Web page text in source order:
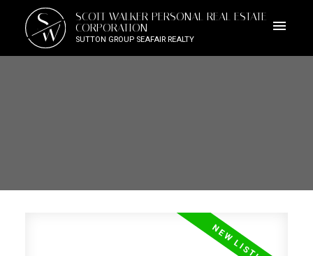
S
W
SCOTT WALKER PERSONAL REAL ESTATE
CORPORATION
SUTTON GROUP SEAFAIR REALTY